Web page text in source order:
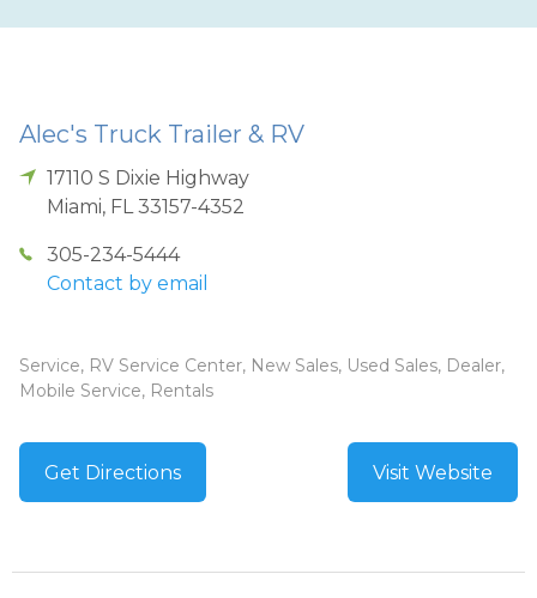
Alec's Truck Trailer & RV
17110 S Dixie Highway
Miami, FL 33157-4352
305-234-5444
Contact by email
Service, RV Service Center, New Sales, Used Sales, Dealer,
Mobile Service, Rentals
Get Directions Visit Website